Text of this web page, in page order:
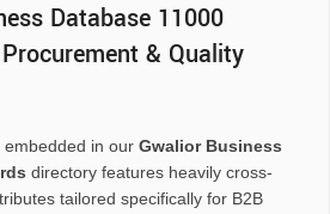
Database 11000
& Quality
in our Gwalior Business
directory features heavily cross-
tailored specifically for B2B